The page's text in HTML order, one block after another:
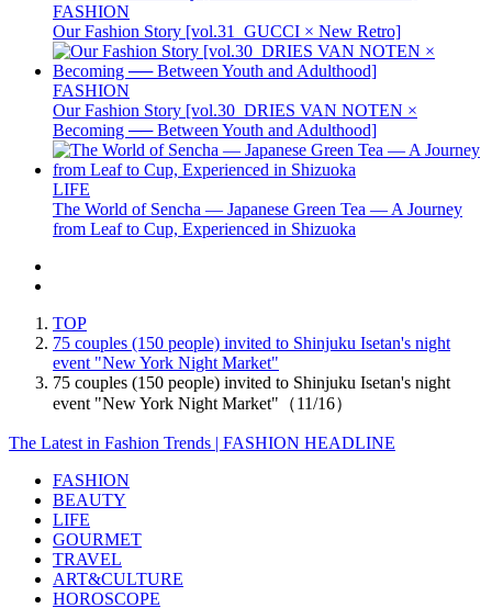
FASHION
Our Fashion Story [vol.31_GUCCI × New Retro]
FASHION
Our Fashion Story [vol.30_DRIES VAN NOTEN ×
Becoming ── Between Youth and Adulthood]
LIFE
The World of Sencha — Japanese Green Tea — A Journey
from Leaf to Cup, Experienced in Shizuoka
TOP
75 couples (150 people) invited to Shinjuku Isetan's night
event "New York Night Market"
75 couples (150 people) invited to Shinjuku Isetan's night
event "New York Night Market"（11/16）
The Latest in Fashion Trends | FASHION HEADLINE
FASHION
BEAUTY
LIFE
GOURMET
TRAVEL
ART&CULTURE
HOROSCOPE